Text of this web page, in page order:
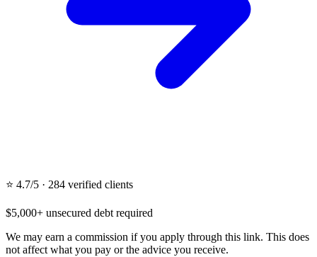
⭐ 4.7/5 · 284 verified clients
$5,000+ unsecured debt required
We may earn a commission if you apply through this link. This does
not affect what you pay or the advice you receive.